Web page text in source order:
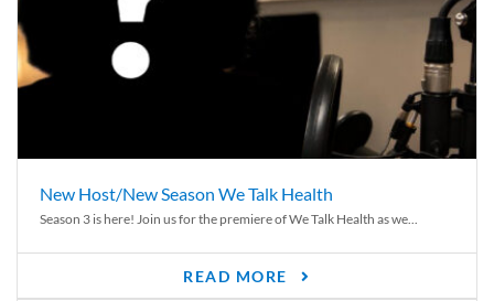
New Host/New Season We Talk Health
Season 3 is here! Join us for the premiere of We Talk Health as we...
READ MORE